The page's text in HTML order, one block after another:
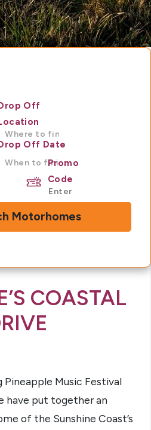
Off
Off Date
Promo
Code
Motorhomes
COASTAL
Music Festival
have put together an
of the Sunshine Coast’s